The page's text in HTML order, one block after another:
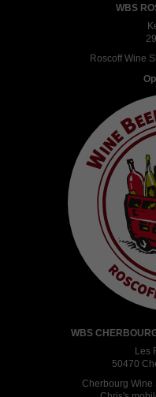
WBS
Roscoff Wine
WBS
Les
50470
Cherbourg Wine